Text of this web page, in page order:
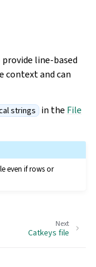
line-based
context and can
strings in the File
even if rows or
Next
Catkeys file